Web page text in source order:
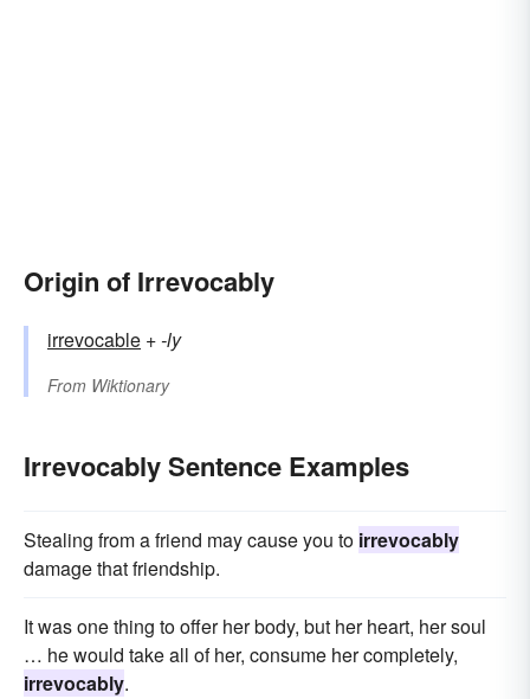
Origin of Irrevocably
irrevocable +‎-ly
From Wiktionary
Irrevocably Sentence Examples
Stealing from a friend may cause you to irrevocably
damage that friendship.
It was one thing to offer her body, but her heart, her soul
… he would take all of her, consume her completely,
irrevocably.